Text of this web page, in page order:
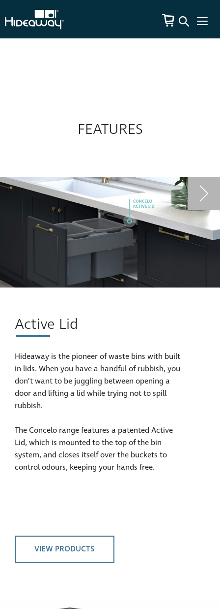
FEATURES
Active Lid
Hideaway is the pioneer of waste bins with built
in lids. When you have a handful of rubbish, you
don’t want to be juggling between opening a
door and lifting a lid while trying not to spill
rubbish.
The Concelo range features a patented Active
Lid, which is mounted to the top of the bin
system, and closes itself over the buckets to
control odours, keeping your hands free.
VIEW PRODUCTS